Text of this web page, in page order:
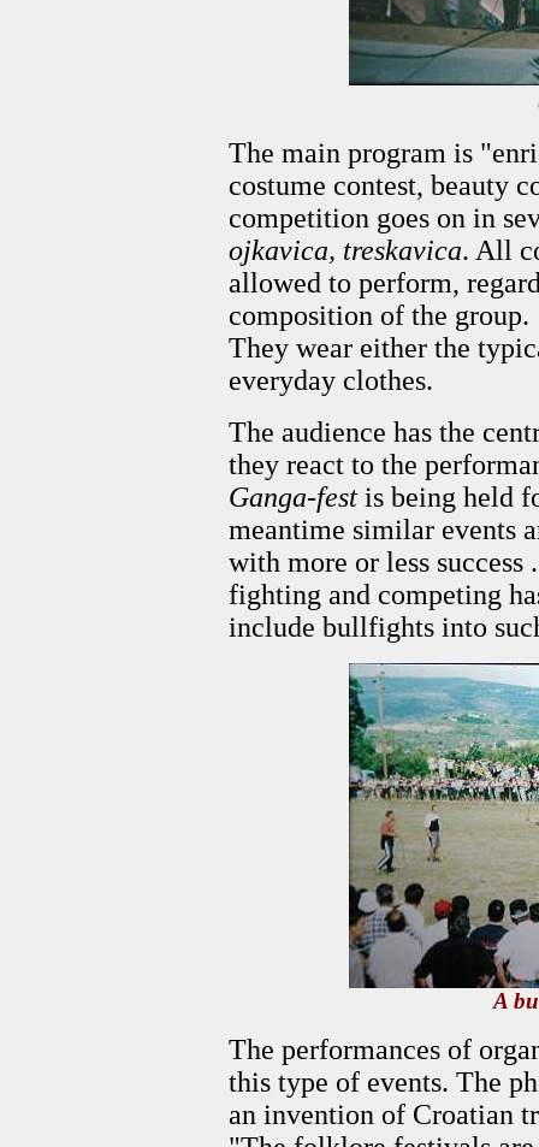
The main program is
costume contest, beauty
competition goes on in
ojkavica, treskavica. All
allowed to perform,
composition of the group.
They wear either the
everyday clothes.
The audience has the
they react to the
Ganga-fest is being held
meantime similar events
with more or less
fighting and competing
include bullfights into
A
The performances of
this type of events. The
an invention of Croatian